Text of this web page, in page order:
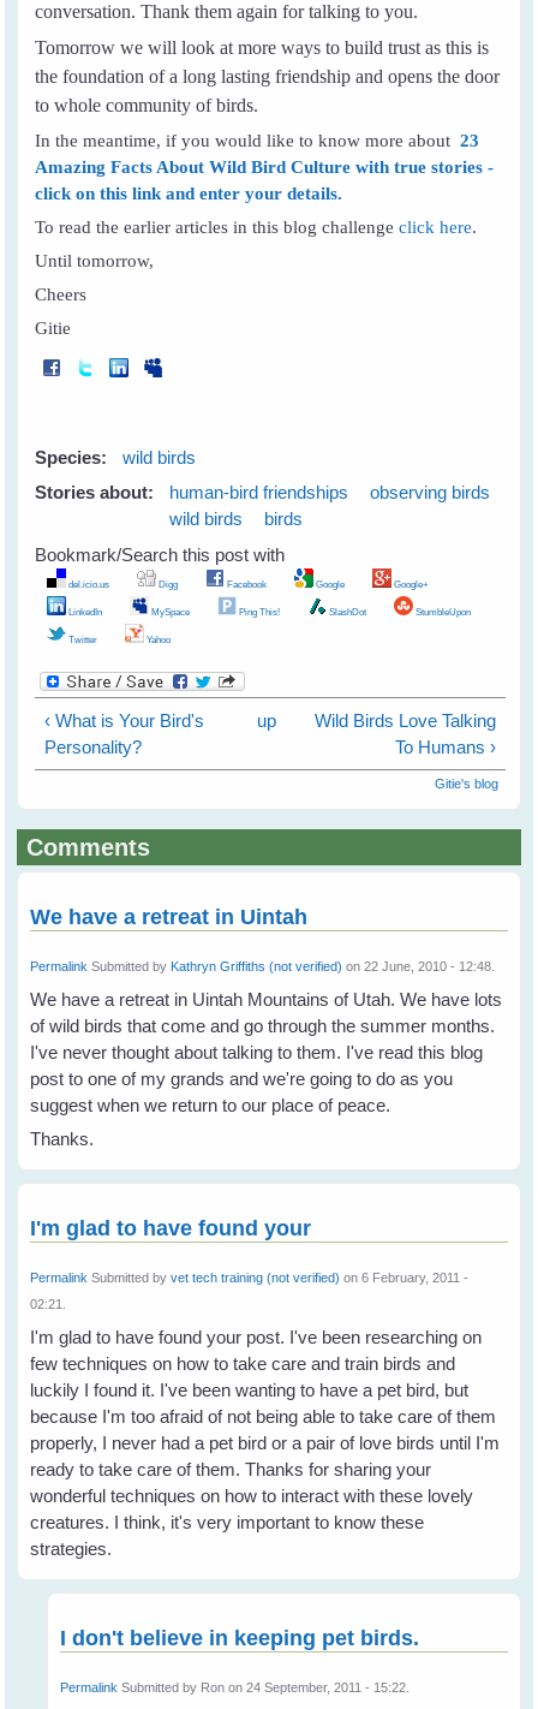
conversation. Thank them again for talking to you.
Tomorrow we will look at more ways to build trust as this is
the foundation of a long lasting friendship and opens the door
to whole community of birds.
In the meantime, if you would like to know more about23
Amazing Facts About Wild Bird Culture with true stories -
click on this link and enter your details.
To read the earlier articles in this blog challengeclick here.
Until tomorrow,
Cheers
Gitie
Species:
wild birds
Stories about:
human-bird friendships
observing birds
wild birds
birds
Bookmark/Search this post with
del.icio.us Digg Facebook Google Google+
LinkedIn MySpace Ping This! SlashDot StumbleUpon
Twitter Yahoo
‹ What is Your Bird's
Personality?
up
Wild Birds Love Talking
To Humans ›
Gitie's blog
Comments
We have a retreat in Uintah
Permalink Submitted by Kathryn Griffiths (not verified) on 22 June, 2010 - 12:48.
We have a retreat in Uintah Mountains of Utah. We have lots
of wild birds that come and go through the summer months.
I've never thought about talking to them. I've read this blog
post to one of my grands and we're going to do as you
suggest when we return to our place of peace.
Thanks.
I'm glad to have found your
Permalink Submitted byvet tech training (not verified) on 6 February, 2011 -
02:21.
I'm glad to have found your post. I've been researching on
few techniques on how to take care and train birds and
luckily I found it. I've been wanting to have a pet bird, but
because I'm too afraid of not being able to take care of them
properly, I never had a pet bird or a pair of love birds until I'm
ready to take care of them. Thanks for sharing your
wonderful techniques on how to interact with these lovely
creatures. I think, it's very important to know these
strategies.
I don't believe in keeping pet birds.
Permalink Submitted by Ron on 24 September, 2011 - 15:22.